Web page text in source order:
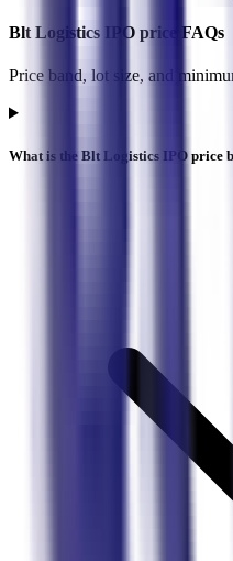
Blt Logistics IPO price FAQs
Price band, lot size, and
What is the Blt Logistics IPO price